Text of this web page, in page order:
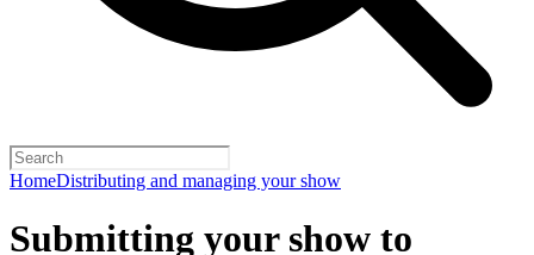
HomeDistributing and managing your show
Submitting your show to